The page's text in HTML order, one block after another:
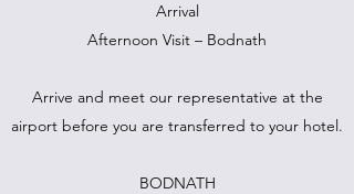
Arrival
Afternoon Visit – Bodnath
Arrive and meet our representative at the
airport before you are transferred to your hotel.
BODNATH